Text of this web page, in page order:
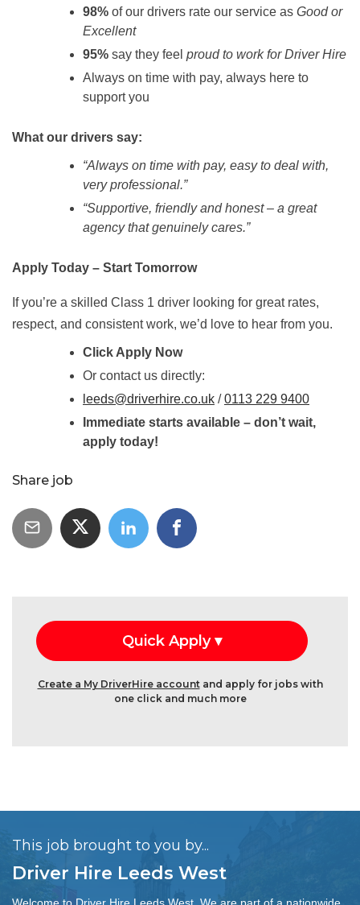
98% of our drivers rate our service as Good or
Excellent
95% say they feel proud to work for Driver Hire
Always on time with pay, always here to
support you
What our drivers say:
“Always on time with pay, easy to deal with,
very professional.”
“Supportive, friendly and honest – a great
agency that genuinely cares.”
Apply Today – Start Tomorrow
If you’re a skilled Class 1 driver looking for great rates,
respect, and consistent work, we’d love to hear from you.
Click Apply Now
Or contact us directly:
leeds@driverhire.co.uk /0113 229 9400
Immediate starts available – don’t wait,
apply today!
Share job
Create a My DriverHire accountand apply for jobs with
one click and much more
This job brought to you by...
Driver Hire Leeds West
Welcome to Driver Hire Leeds West. We are part of a nationwide